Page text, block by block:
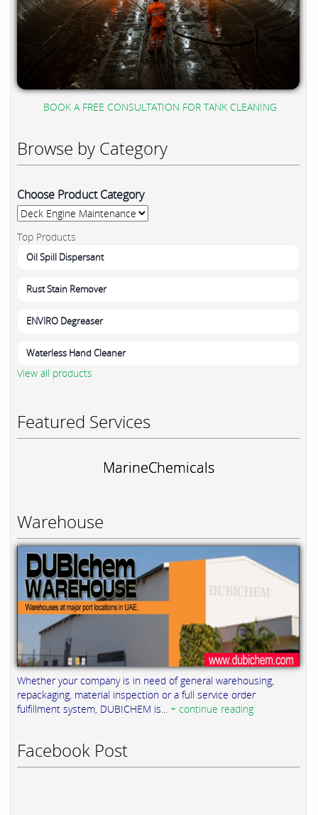
BOOK A FREE CONSULTATION FOR TANK CLEANING
Browse by Category
Choose Product Category
Top Products
Oil Spill Dispersant
Rust Stain Remover
ENVIRO Degreaser
Waterless Hand Cleaner
View all products
Featured Services
MarineChemicals
Warehouse
Whether your company is in need of general warehousing,
repackaging, material inspection or a full service order
fulfillment system, DUBICHEM is... + continue reading
Facebook Post